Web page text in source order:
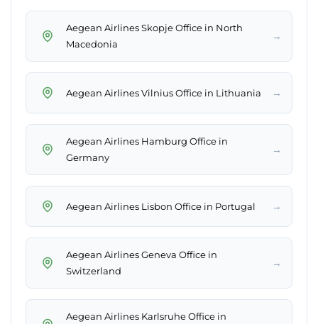
Aegean Airlines Skopje Office in North
Macedonia
→
Aegean Airlines Vilnius Office in Lithuania →
Aegean Airlines Hamburg Office in
Germany
→
Aegean Airlines Lisbon Office in Portugal →
Aegean Airlines Geneva Office in
Switzerland
→
Aegean Airlines Karlsruhe Office in